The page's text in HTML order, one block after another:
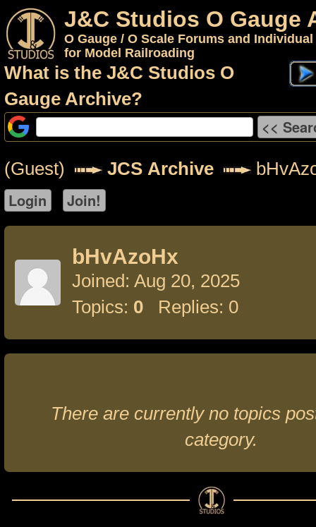
J&C Studios O Gauge
O Gauge / O Scale Forums and
for Model Railroading
What is the J&C Studios O
Gauge Archive?
(Guest) JCS Archive
bHvAzoHx
Joined: Aug 20, 2025
Topics: 0 Replies: 0
There are currently no topics
category.